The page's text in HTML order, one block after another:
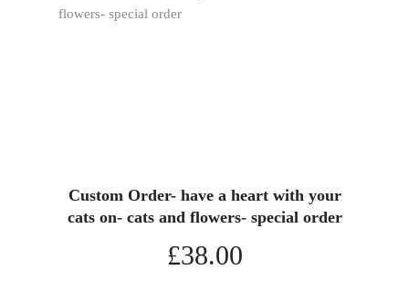
flowers- special order
Custom Order- have a heart with your
cats on- cats and flowers- special order
£38.00